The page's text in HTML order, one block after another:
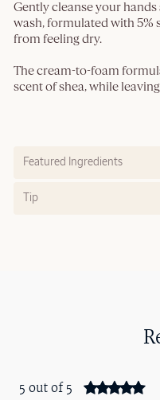
Gently cleanse your
wash, formulated with 5%
from feeling dry.
The cream-to-foam
scent of shea, while
Featured Ingredients
Tip
5 out of 5